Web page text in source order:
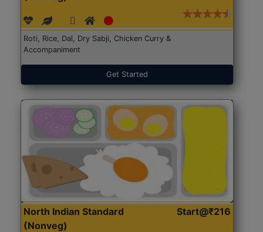
Roti, Rice, Dal, Dry Sabji, Chicken Curry &
Accompaniment
Get Started
North Indian Standard
(Nonveg)
Start@₹216